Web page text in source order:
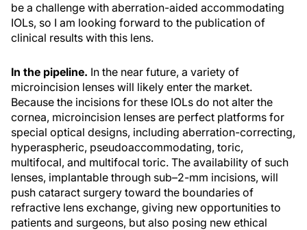
be a challenge with aberration-aided accommodating
IOLs, so I am looking forward to the publication of
clinical results with this lens.
In the pipeline. In the near future, a variety of
microincision lenses will likely enter the market.
Because the incisions for these IOLs do not alter the
cornea, microincision lenses are perfect platforms for
special optical designs, including aberration-correcting,
hyperaspheric, pseudoaccommodating, toric,
multifocal, and multifocal toric. The availability of such
lenses, implantable through sub–2-mm incisions, will
push cataract surgery toward the boundaries of
refractive lens exchange, giving new opportunities to
patients and surgeons, but also posing new ethical